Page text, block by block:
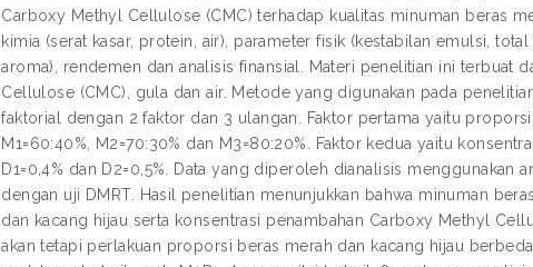
Carboxy Methyl Cellulose (CMC) terhadap kualitas minuman beras
kimia (serat kasar, protein, air), parameter fisik (kestabilan emulsi,
aroma), rendemen dan analisis finansial. Materi penelitian ini terbuat
Cellulose (CMC), gula dan air. Metode yang digunakan pada
faktorial dengan 2 faktor dan 3 ulangan. Faktor pertama yaitu
M1=60:40%, M2=70:30% dan M3=80:20%. Faktor kedua yaitu
D1=0,4% dan D2=0,5%. Data yang diperoleh dianalisis
dengan uji DMRT. Hasil penelitian menunjukkan bahwa minuman
dan kacang hijau serta konsentrasi penambahan Carboxy Methyl
akan tetapi perlakuan proporsi beras merah dan kacang hijau